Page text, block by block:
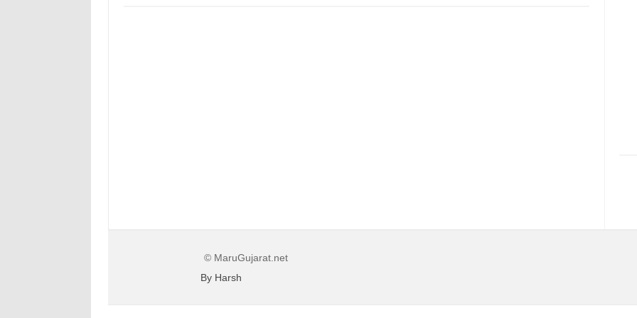
© MaruGujarat.net
By Harsh